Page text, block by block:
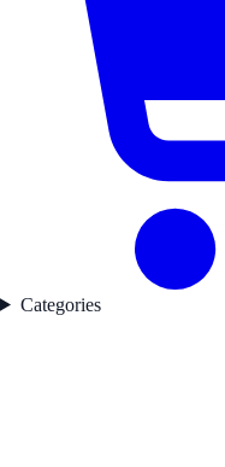
Categories